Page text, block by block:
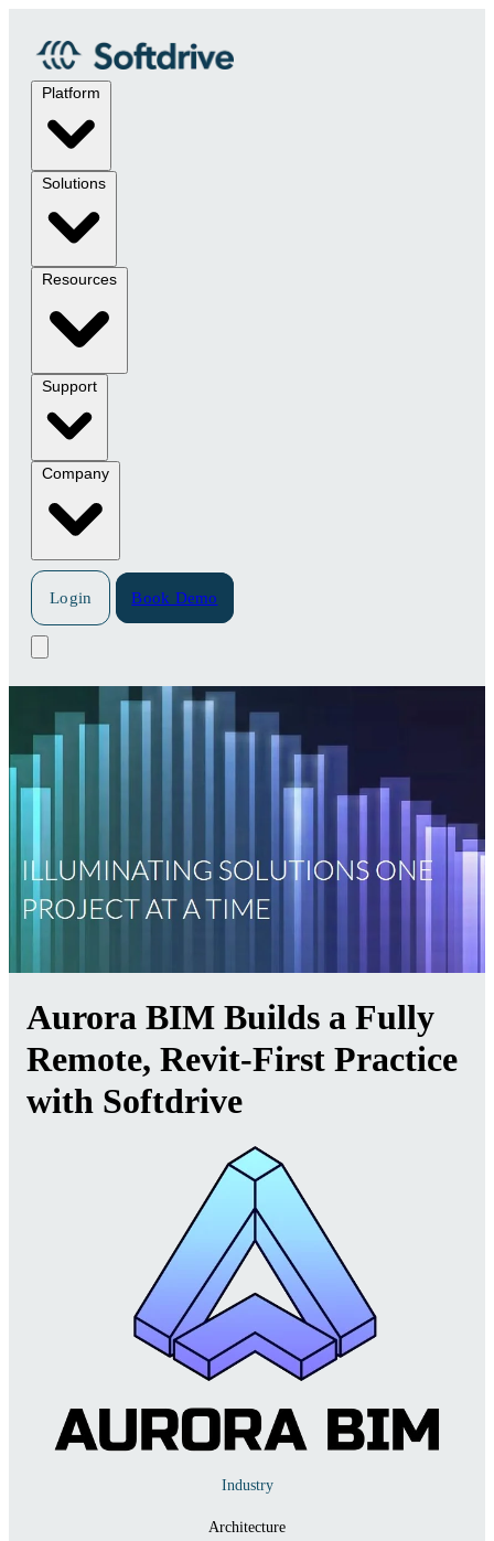
Login Book Demo
Aurora BIM Builds a Fully
Remote, Revit-First Practice
with Softdrive
Industry
Architecture